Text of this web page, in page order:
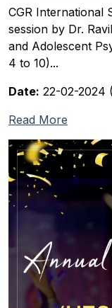
CGR International
session by Dr.
and Adolescent
4 to 10)...
Date: 22-02-2024
Read More